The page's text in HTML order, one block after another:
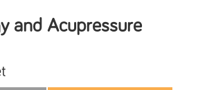
and Acupressure